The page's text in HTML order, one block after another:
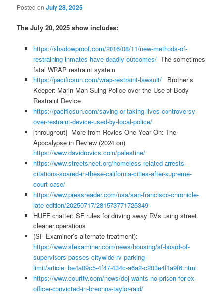
Posted onJuly 28, 2025
The July 20, 2025 show includes:
https://shadowproof.com/2016/08/11/new-methods-of-
restraining-inmates-have-deadly-outcomes/The sometimes
fatal WRAP restraint system
https://pacificsun.com/wrap-restraint-lawsuit/Brother’s
Keeper: Marin Man Suing Police over the Use of Body
Restraint Device
https://pacificsun.com/saving-or-taking-lives-controversy-
over-restraint-device-used-by-local-police/
[throughout] More from Rovics One Year On: The
Apocalypse in Review (2024 on)
https://www.davidrovics.com/palestine/
https://www.streetsheet.org/homeless-related-arrests-
citations-soared-in-these-california-cities-after-supreme-
court-case/
https://www.pressreader.com/usa/san-francisco-chronicle-
late-edition/20250717/281573771725349
HUFF chatter: SF rules for driving away RVs using street
cleaner operations
(SF Examiner’s alternate treatment):
https://www.sfexaminer.com/news/housing/sf-board-of-
supervisors-passes-citywide-rv-parking-
limit/article_be4a09c5-4f47-434c-a6a2-c203e4f1a9f6.html
https://www.courttv.com/news/doj-wants-no-prison-for-ex-
officer-convicted-in-breonna-taylor-raid/